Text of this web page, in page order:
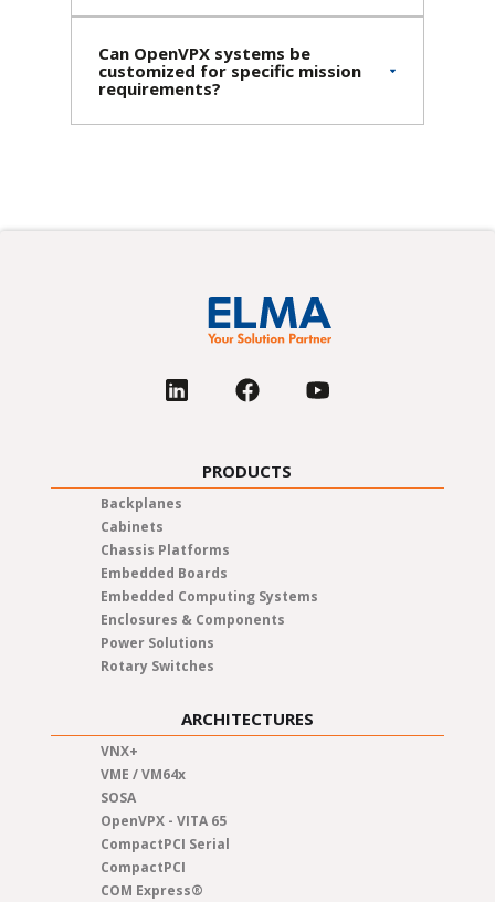
Can OpenVPX systems be
customized for specific mission
requirements?
PRODUCTS
Backplanes
Cabinets
Chassis Platforms
Embedded Boards
Embedded Computing Systems
Enclosures & Components
Power Solutions
Rotary Switches
ARCHITECTURES
VNX+
VME / VM64x
SOSA
OpenVPX - VITA 65
CompactPCI Serial
CompactPCI
COM Express®